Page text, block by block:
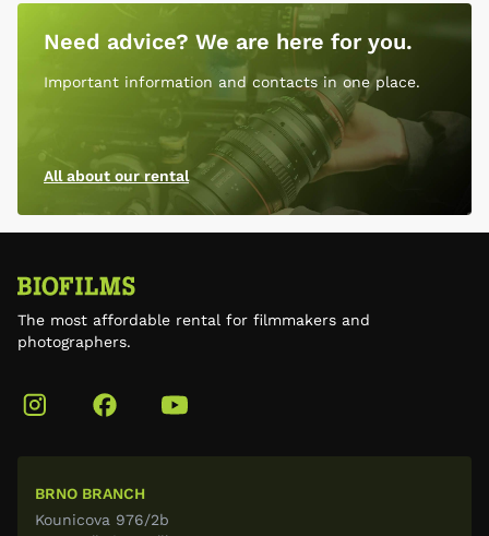
Need advice? We are here for you.
Important information and contacts in one place.
All about our rental
The most affordable rental for filmmakers and
photographers.
BRNO BRANCH
Kounicova 976/2b